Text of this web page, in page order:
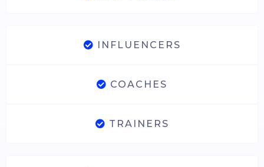
INFLUENCERS
COACHES
TRAINERS